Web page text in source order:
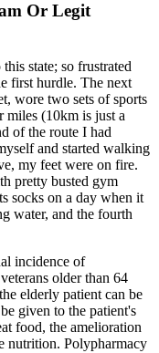
Or Legit
state; so frustrated
first hurdle. The next
wore two sets of sports
miles (10km is just a
of the route I had
and started walking
my feet were on fire.
pretty busted gym
socks on a day when it
water, and the fourth
incidence of
older than 64
elderly patient can be
given to the patient's
food, the amelioration
nutrition. Polypharmacy